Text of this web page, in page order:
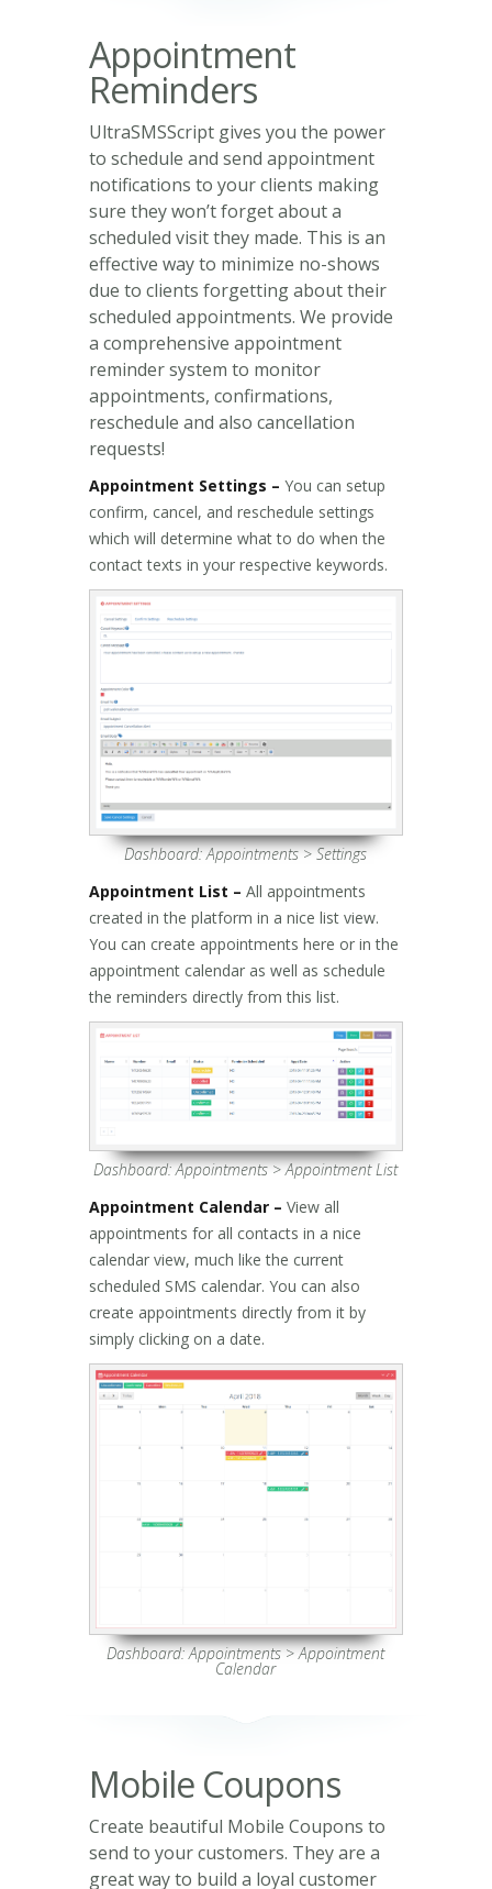
Appointment
Reminders
UltraSMSScript gives you the power
to schedule and send appointment
notifications to your clients making
sure they won’t forget about a
scheduled visit they made. This is an
effective way to minimize no-shows
due to clients forgetting about their
scheduled appointments. We provide
a comprehensive appointment
reminder system to monitor
appointments, confirmations,
reschedule and also cancellation
requests!
Appointment Settings – You can setup
confirm, cancel, and reschedule settings
which will determine what to do when the
contact texts in your respective keywords.
Dashboard: Appointments > Settings
Appointment List – All appointments
created in the platform in a nice list view.
You can create appointments here or in the
appointment calendar as well as schedule
the reminders directly from this list.
Dashboard: Appointments > Appointment List
Appointment Calendar – View all
appointments for all contacts in a nice
calendar view, much like the current
scheduled SMS calendar. You can also
create appointments directly from it by
simply clicking on a date.
Dashboard: Appointments > Appointment
Calendar
Mobile Coupons
Create beautiful Mobile Coupons to
send to your customers. They are a
great way to build a loyal customer